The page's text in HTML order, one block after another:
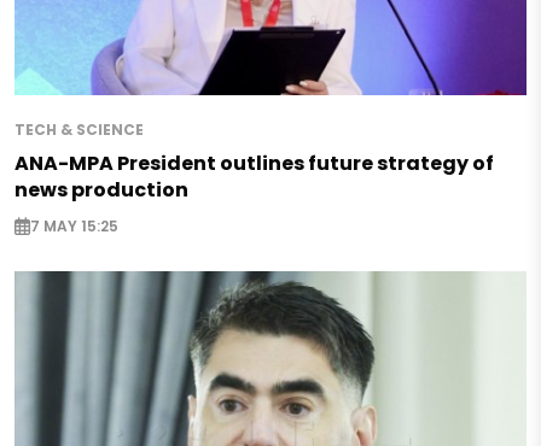
TECH & SCIENCE
ANA-MPA President outlines future strategy of
news production
7 MAY 15:25